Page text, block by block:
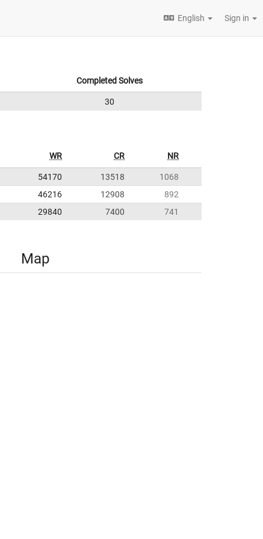
English Sign in
Completed Solves
30
WR CR NR
54170 13518
1068
46216 12908
892
29840 7400 741
Map